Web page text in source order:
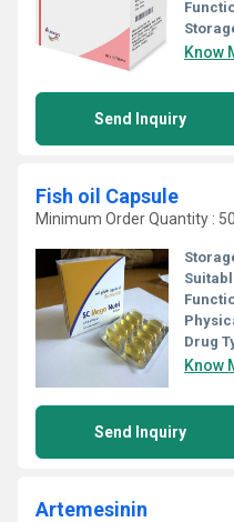
Know
Send Inquiry
Fish oil Capsule
Minimum Order Quantity :
Drug
Know
Send Inquiry
Artemesinin